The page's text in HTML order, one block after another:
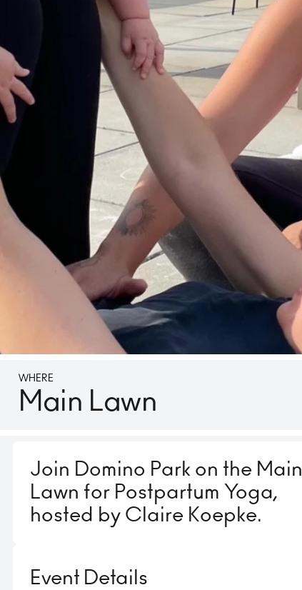
WHERE
Main Lawn
Join Domino Park on the Main
Lawn for Postpartum Yoga,
hosted by Claire Koepke.
Event Details